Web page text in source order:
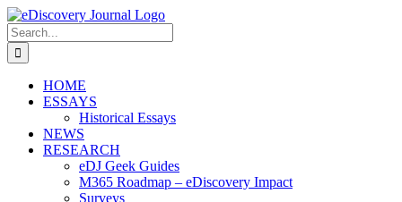
Skip
to
content
Search
for:
HOME
ESSAYS
Historical Essays
NEWS
RESEARCH
eDJ Geek Guides
M365 Roadmap – eDiscovery Impact
Surveys